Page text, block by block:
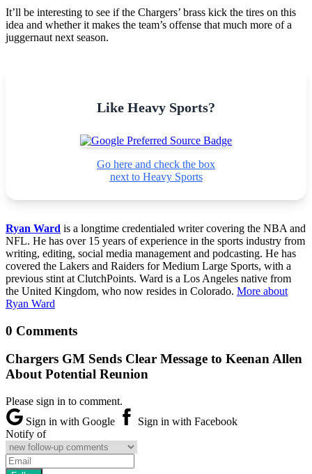
It’ll be interesting to see if the Chargers’ brass kick the tires on this
idea and whether it makes the team’s offense that much more of a
juggernaut next season.
Like Heavy Sports?
Go here and check the box
next to Heavy Sports
Ryan Ward is a longtime credentialed writer covering the NBA and
NFL. He has over 15 years of experience in the sports industry from
writing, editing, social media management and podcasting. He has
covered the Lakers and Raiders for Medium Large Sports, with a
previous stint at ClutchPoints. Ward is a Los Angeles native from
the United Kingdom, who now resides in Colorado. More about
Ryan Ward
0 Comments
Chargers GM Sends Clear Message to Keenan Allen
About Potential Reunion
Please sign in to comment.
Sign in with Google
Sign in with Facebook
Notify of